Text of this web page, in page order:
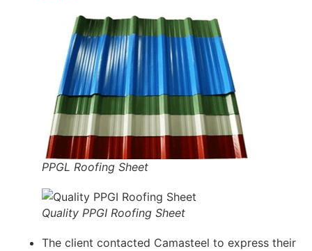
PPGL Roofing Sheet
Quality PPGI Roofing Sheet
The client contacted Camasteel to express their